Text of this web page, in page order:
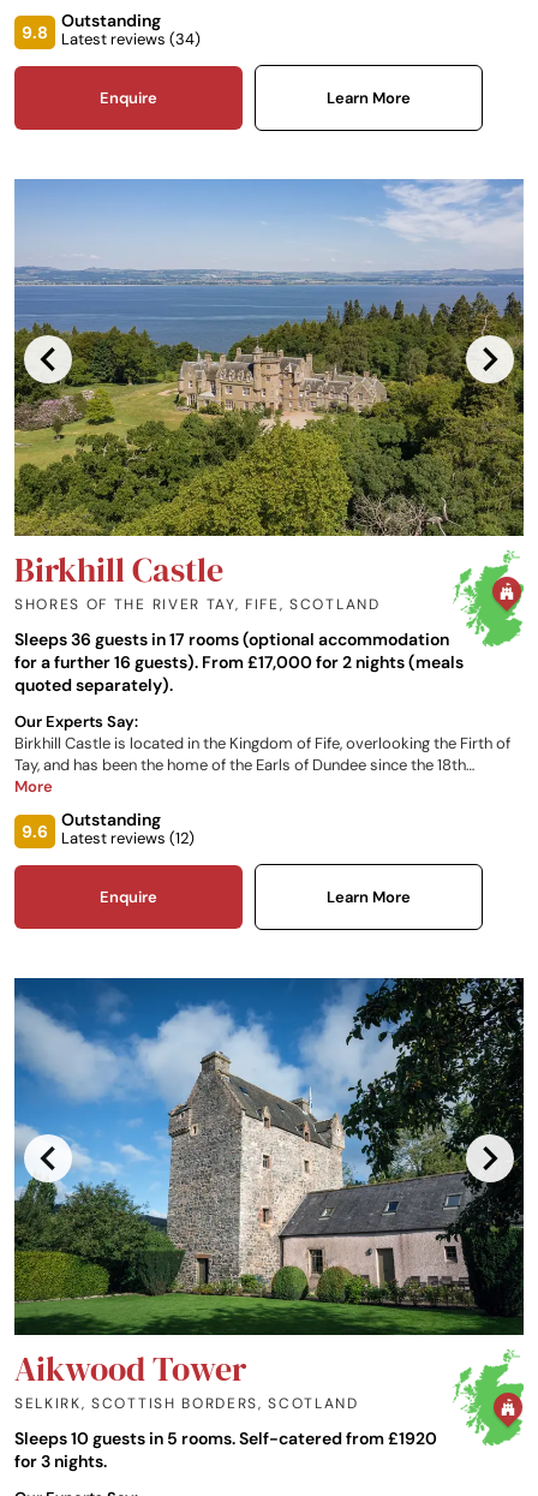
Scots. It is well known as the oldest inhabited home in Scotland, and is
less than an hour from Edinburgh.
9.8
Outstanding
Latest reviews (34)
Enquire Learn More
Birkhill Castle
SHORES OF THE RIVER TAY, FIFE,SCOTLAND
Sleeps 36 guests in 17 rooms (optional accommodation
for a further 16 guests). From £17,000 for 2 nights (meals
quoted separately).
Our Experts Say:
Birkhill Castle is located in the Kingdom of Fife, overlooking the Firth of
Tay, and has been the home of the Earls of Dundee since the 18th
century. Stunning views over the estate and the River Tay estuary
occasions.
More
9.6
Outstanding
Latest reviews (12)
Enquire Learn More
Aikwood Tower
SELKIRK, SCOTTISH BORDERS,SCOTLAND
Sleeps 10 guests in 5 rooms. Self-catered from £1920
for 3 nights.